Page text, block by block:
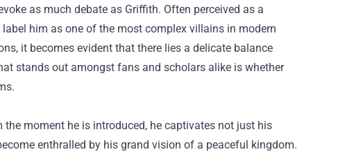
as much debate as Griffith. Often perceived as a
him as one of the most complex villains in modern
it becomes evident that there lies a delicate balance
stands out amongst fans and scholars alike is whether
moment he is introduced, he captivates not just his
enthralled by his grand vision of a peaceful kingdom.